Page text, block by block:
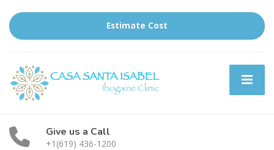
Estimate Cost
Give us a Call
+1(619) 436-1200